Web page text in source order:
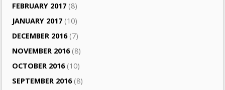
FEBRUARY 2017 (8)
JANUARY 2017 (10)
DECEMBER 2016(7)
NOVEMBER 2016(8)
OCTOBER 2016(10)
SEPTEMBER 2016(8)